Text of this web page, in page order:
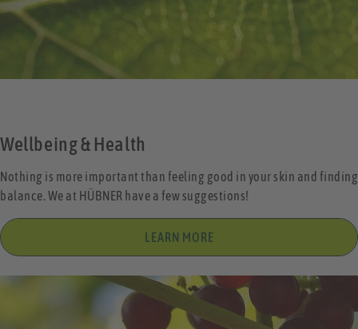
Wellbeing & Health
Nothing is more important than feeling good in your skin and finding
balance. We at HÜBNER have a few suggestions!
LEARN MORE